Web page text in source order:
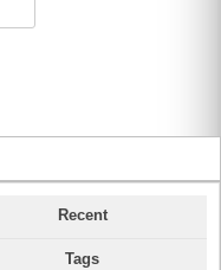
Recent
Tags